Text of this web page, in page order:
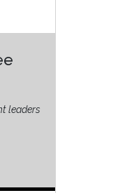
leaders